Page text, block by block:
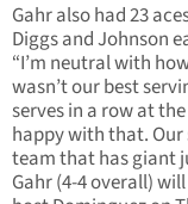
Gahr also had 23
Diggs and Johnson
“I’m neutral with
wasn’t our best
serves in a row at
happy with that. Our
team that has giant
Gahr (4-4 overall)